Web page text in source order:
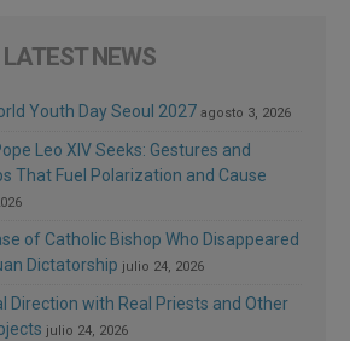
LATEST NEWS
Youth Day Seoul 2027 agosto 3, 2026
Leo XIV Seeks: Gestures and
That Fuel Polarization and Cause
of Catholic Bishop Who Disappeared
Dictatorship julio 24, 2026
Direction with Real Priests and Other
julio 24, 2026